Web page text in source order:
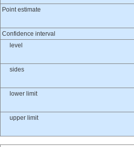
Point estimate
Confidence interval
level
sides
lower limit
upper limit